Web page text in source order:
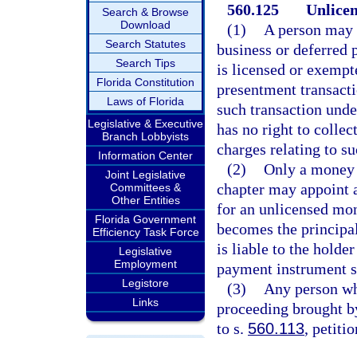
Search & Browse
Download
Search Statutes
Search Tips
Florida Constitution
Laws of Florida
Legislative & Executive
Branch Lobbyists
Information Center
Joint Legislative
Committees &
Other Entities
Florida Government
Efficiency Task Force
Legislative
Employment
Legistore
Links
560.125
(1)
A person
business or deferred
is licensed or
presentment
such transaction
has no right to
charges relating to
(2) Only a
chapter may appoint
for an unlicensed
becomes the
is liable to the
payment instrument
(3)
Any person
proceeding brought
to s. 560.113,